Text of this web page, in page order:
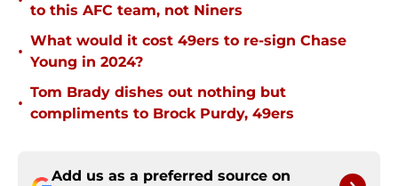
to this AFC team, not Niners
•
What would it cost 49ers to re-sign Chase
Young in 2024?
•
Tom Brady dishes out nothing but
compliments to Brock Purdy, 49ers
Add us as a preferred source on